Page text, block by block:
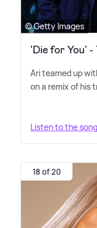
© Getty Images
'Die for You' -
Ari teamed up
on a remix of his
Listen to the
18 of 20